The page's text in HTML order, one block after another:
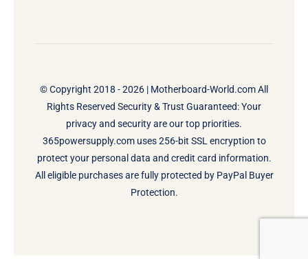
© Copyright 2018 - 2026 | Motherboard-World.comAll
Rights Reserved Security & Trust Guaranteed: Your
privacy and security are our top priorities.
365powersupply.com uses 256-bit SSL encryption to
protect your personal data and credit card information.
All eligible purchases are fully protected by PayPal Buyer
Protection.